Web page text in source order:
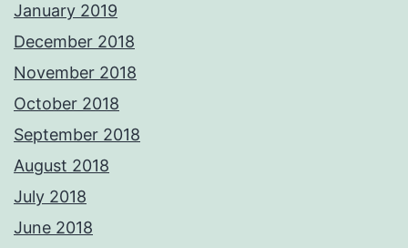
January 2019
December 2018
November 2018
October 2018
September 2018
August 2018
July 2018
June 2018